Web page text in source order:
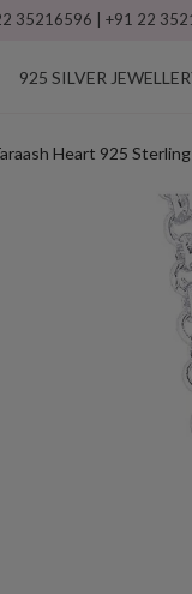
35216596 | +91 22
925 SILVER
Heart 925